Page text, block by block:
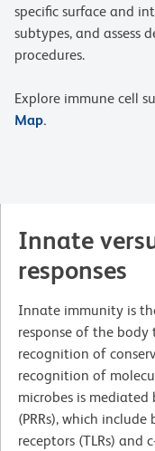
specific surface and
subtypes, and assess
procedures.
Explore immune cell
Map.
Innate
responses
Innate immunity is
response of the
recognition of
recognition of
microbes is
(PRRs), which
receptors (TLRs) and